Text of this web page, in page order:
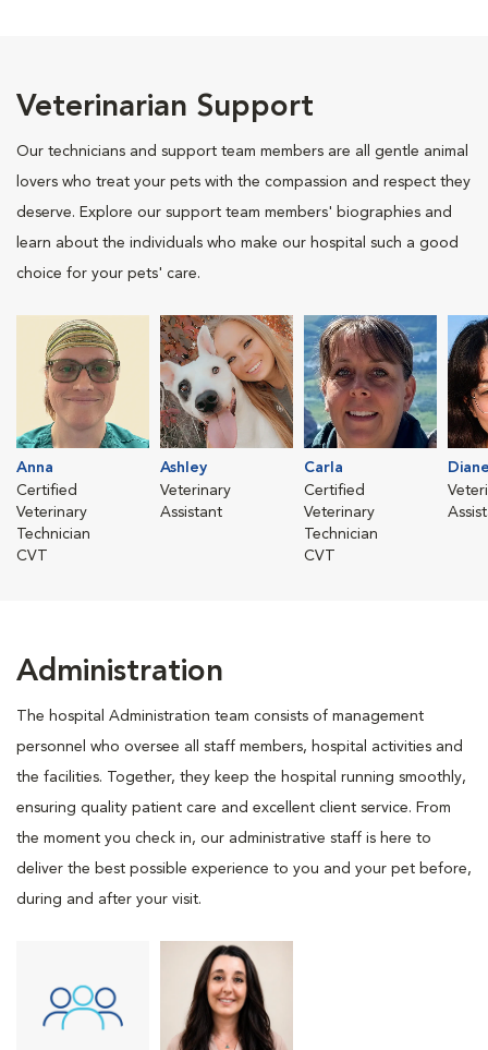
Veterinarian Support
Our technicians and support team members are all gentle animal
lovers who treat your pets with the compassion and respect they
deserve. Explore our support team members' biographies and
learn about the individuals who make our hospital such a good
choice for your pets' care.
Anna
Certified
Veterinary
Technician
CVT
Ashley
Veterinary
Assistant
Carla
Certified
Veterinary
Technician
CVT
Administration
The hospital Administration team consists of management
personnel who oversee all staff members, hospital activities and
the facilities. Together, they keep the hospital running smoothly,
ensuring quality patient care and excellent client service. From
the moment you check in, our administrative staff is here to
deliver the best possible experience to you and your pet before,
during and after your visit.